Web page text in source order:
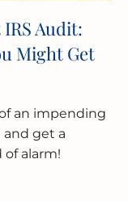
Audit:
Might Get
an impending
and get a
alarm!